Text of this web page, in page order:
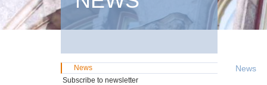
News
News
Subscribe to newsletter